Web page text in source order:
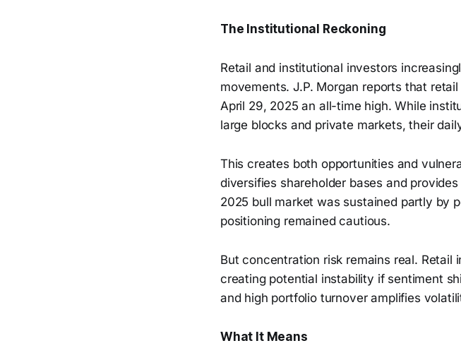
The Institutional Reckoning
Retail and institutional investors
movements. J.P. Morgan reports that
April 29, 2025 an all-time high. While
large blocks and private markets, their
This creates both opportunities and
diversifies shareholder bases and
2025 bull market was sustained partly by
positioning remained cautious.
But concentration risk remains real.
creating potential instability if sentiment
and high portfolio turnover amplifies
What It Means